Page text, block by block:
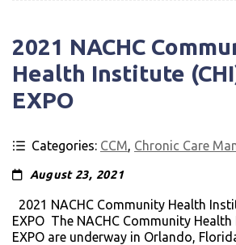
2021 NACHC
Health Insti­tute
EXPO
Categories: CCM, Chronic Care
August 23, 2021
2021 NACHC Com­mu­nity Health
EXPO The NACHC Com­mu­nity
EXPO are underway in Orlando,